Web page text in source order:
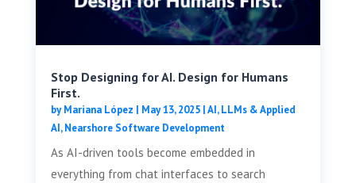
Stop Designing for AI. Design for Humans
First.
byMariana López | May 13, 2025|AI, LLMs & Applied
AI,Nearshore Software Development
As AI-driven tools become embedded in
everything from chat interfaces to search